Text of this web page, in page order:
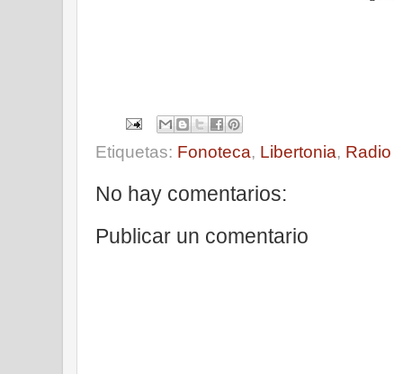
Etiquetas: Fonoteca, Libertonia, Radio
No hay comentarios:
Publicar un comentario